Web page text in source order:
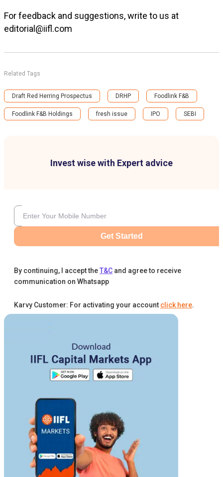
Invest wise with Expert advice
Get Started
By continuing, I accept theT&C and agree to receive
communication on Whatsapp
Karvy Customer: For activating your account click here.
For feedback and suggestions, write to us at
editorial@iifl.com
Related Tags
Draft Red Herring Prospectus DRHP Foodlink F&B
Foodlink F&B Holdings fresh issue IPO SEBI